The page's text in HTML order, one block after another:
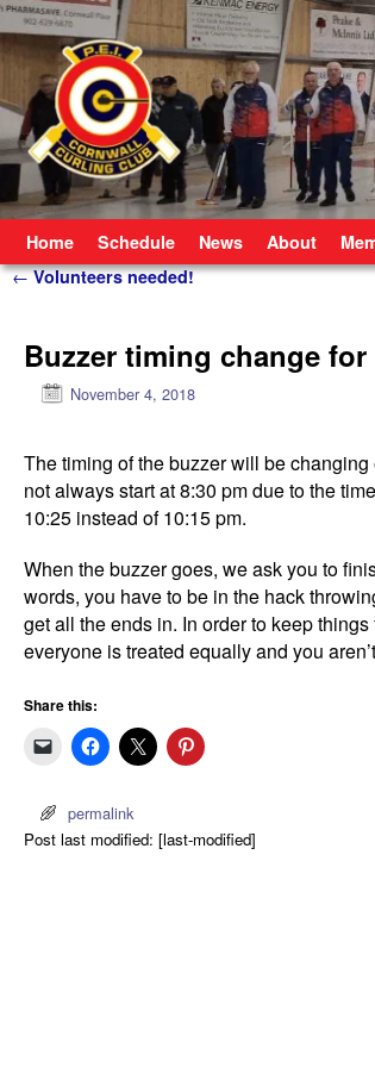
Home Schedule News About
Post navigation
←Volunteers needed!
Buzzer timing change
November 4, 2018
The timing of the buzzer will be
not always start at 8:30 pm due to the
10:25 instead of 10:15 pm.
When the buzzer goes, we ask you to
words, you have to be in the hack
get all the ends in. In order to keep
everyone is treated equally and you
Share this:
permalink
Post last modified: [last-modified]